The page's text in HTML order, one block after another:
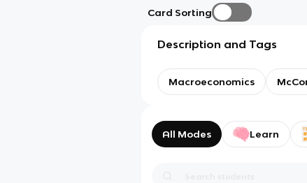
Card Sorting
Description and Tags
Macroeconomics
All Modes Learn